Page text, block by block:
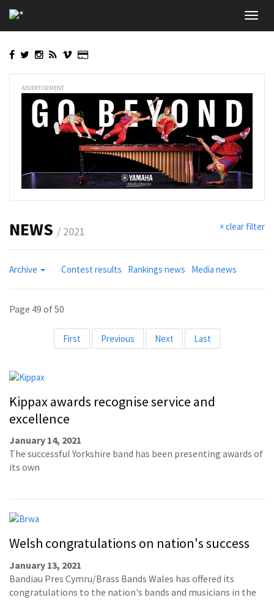
to
main
ADVERTISEMENT
× clear filter
NEWS / 2021
Archive Contest results Rankings news Media news
Page 49 of 50
First Previous Next Last
Kippax awards recognise service and
excellence
January 14, 2021
The successful Yorkshire band has been presenting awards of
its own
Welsh congratulations on nation's success
January 13, 2021
Bandiau Pres Cymru/Brass Bands Wales has offered its
congratulations to the nation's bands and musicians in the